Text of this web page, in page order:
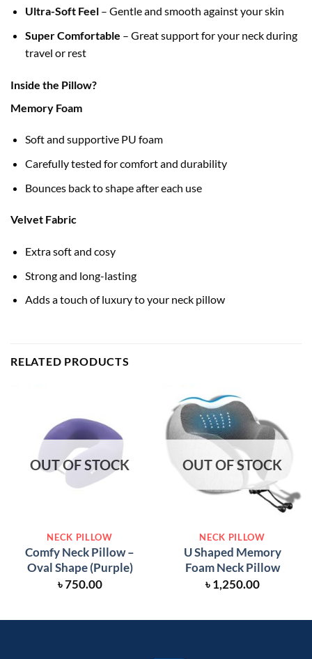
Ultra-Soft Feel– Gentle and smooth against your skin
Super Comfortable – Great support for your neck during
travel or rest
Inside the Pillow?
Memory Foam
Soft and supportive PU foam
Carefully tested for comfort and durability
Bounces back to shape after each use
Velvet Fabric
Extra soft and cosy
Strong and long-lasting
Adds a touch of luxury to your neck pillow
RELATED PRODUCTS
OUT OF STOCK
NECK PILLOW
Comfy Neck Pillow –
Oval Shape (Purple)
৳750.00
OUT OF STOCK
NECK PILLOW
U Shaped Memory
Foam Neck Pillow
৳1,250.00